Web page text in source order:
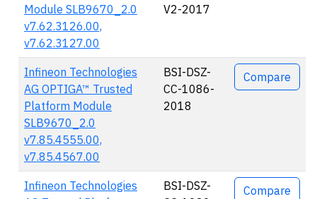
Module SLB9670_2.0
v7.62.3126.00,
v7.62.3127.00
V2-2017
Infineon Technologies
AG OPTIGA™ Trusted
Platform Module
SLB9670_2.0
v7.85.4555.00,
v7.85.4567.00
BSI-DSZ-
CC-1086-
2018
Compare
Infineon Technologies
BSI-DSZ-
Compare